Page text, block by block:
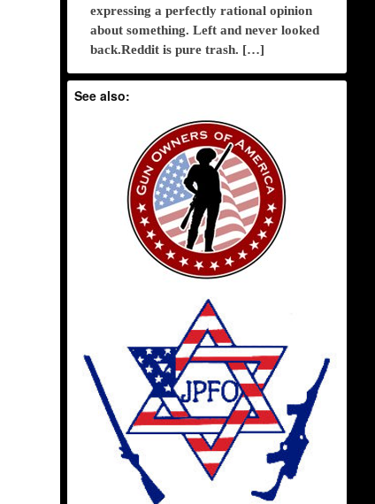
expressing a perfectly rational opinion
about something. Left and never looked
back.Reddit is pure trash. […]
See also: